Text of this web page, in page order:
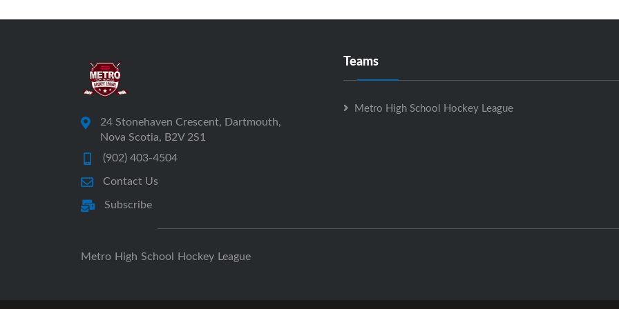
24 Stonehaven Crescent, Dartmouth,
Nova Scotia, B2V 2S1
(902) 403-4504
Contact Us
Subscribe
Teams
Metro High School Hockey League
Metro High School Hockey League